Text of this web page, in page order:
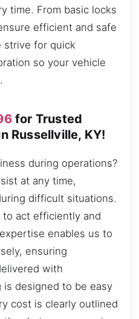
time. From basic locks
efficient and safe
strive for quick
so your vehicle
for Trusted
Russellville, KY!
during operations?
at any time,
difficult situations.
to act efficiently and
enables us to
ensuring
with
is designed to be easy
cost is clearly outlined